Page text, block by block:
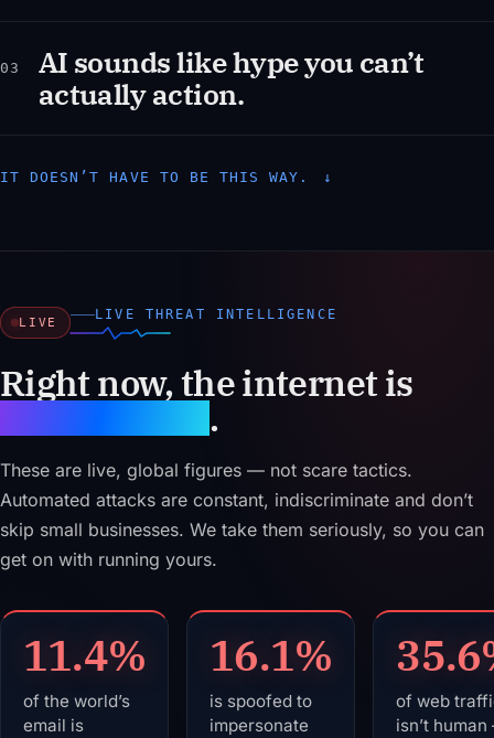
03
AI sounds like hype you can’t
actually action.
IT DOESN’T HAVE TO BE THIS WAY. ↓
LIVE
LIVE THREAT INTELLIGENCE
Right now, the internet is
.
These are live, global figures — not scare tactics.
Automated attacks are constant, indiscriminate and don’t
skip small businesses. We take them seriously, so you can
get on with running yours.
11.4%
of the world’s
email is
16.1%
is spoofed to
impersonate
of web
isn’t